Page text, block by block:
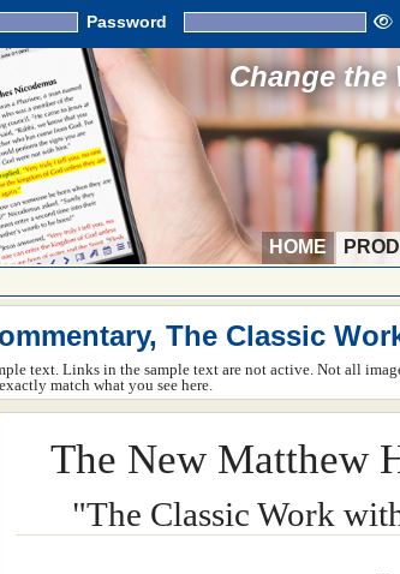
Password
Change the
HOME
The Classic
text. Links in the sample text are not active. Not all
match what you see here.
The New Matthew
"The Classic Work